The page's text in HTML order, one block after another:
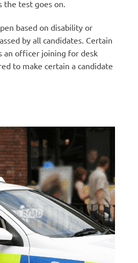
the test goes on.
based on disability or
by all candidates. Certain
an officer joining for desk
to make certain a candidate